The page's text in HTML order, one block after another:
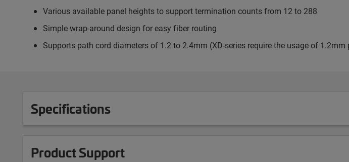
Various available panel heights to support termination counts from 12 to 288
Simple wrap-around design for easy fiber routing
Supports path cord diameters of 1.2 to 2.4mm (XD-series require the usage of 1.2mm
Specifications
Product Support